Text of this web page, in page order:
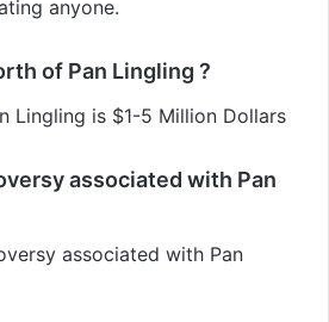
anyone.
of Pan Lingling ?
Lingling is $1-5 Million Dollars
associated with Pan
associated with Pan